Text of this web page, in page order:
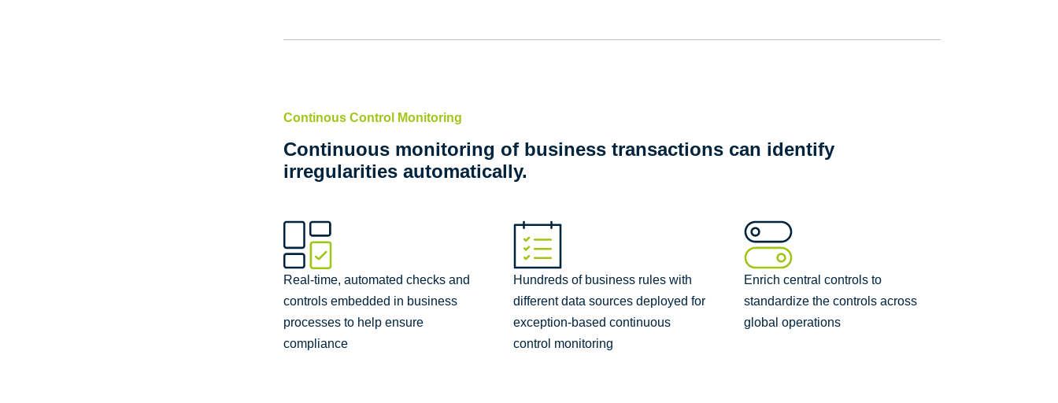
Continous Control Monitoring
Continuous monitoring of business transactions can identify
irregularities automatically.
Real-time, automated checks and
controls embedded in business
processes to help ensure
compliance
Hundreds of business rules with
different data sources deployed for
exception-based continuous
control monitoring
Enrich central controls to
standardize the controls across
global operations